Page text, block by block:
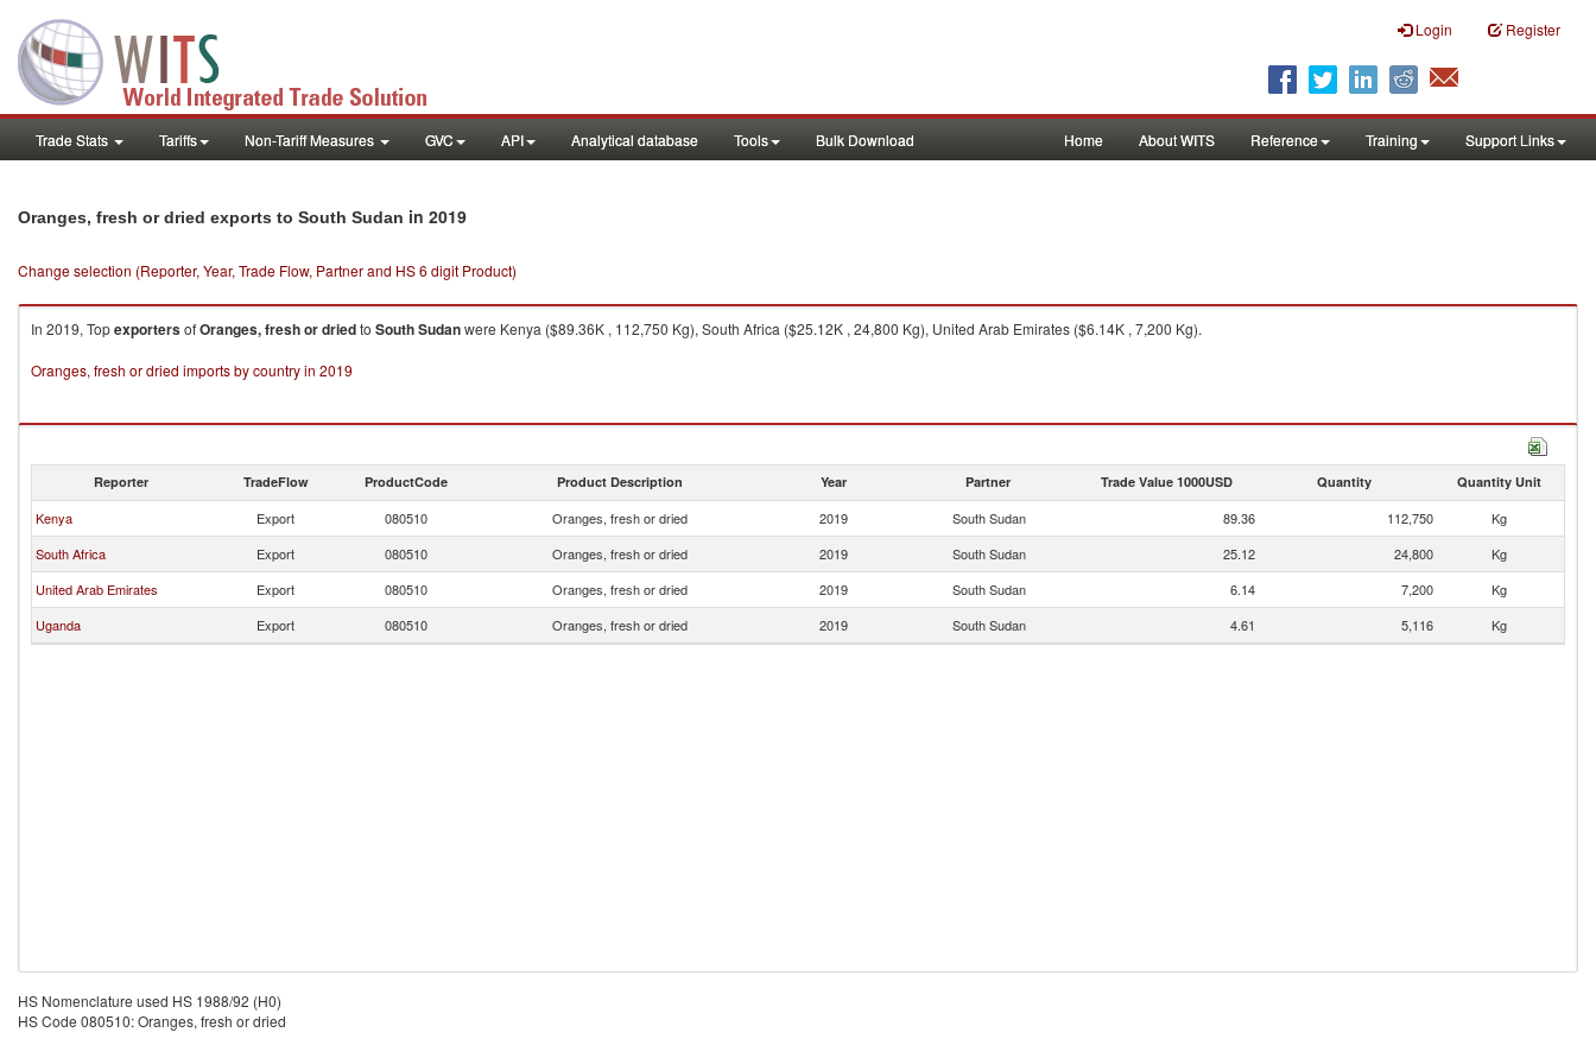
Login Register
Trade Stats Tariffs Non-Tariff Measures GVC API Analytical database Tools Bulk Download Home About WITS Reference Training Support Links
Oranges, fresh or dried exports to South Sudan in 2019
Change selection (Reporter, Year, Trade Flow, Partner and HS 6 digit Product)
In 2019, TopexportersofOranges, fresh or driedto South Sudanwere Kenya ($89.36K , 112,750 Kg), South Africa ($25.12K , 24,800 Kg), United Arab Emirates ($6.14K , 7,200 Kg).
Oranges, fresh or dried imports by country in 2019
Reporter TradeFlow ProductCode Product Description Year Partner Trade Value 1000USD Quantity Quantity Unit
Kenya Export 080510 Oranges, fresh or dried 2019 South Sudan 89.36 112,750
Kg
South Africa
Export 080510 Oranges, fresh or dried 2019 South Sudan 25.12 24,800
Kg
United Arab Emirates
Export 080510 Oranges, fresh or dried 2019 South Sudan 6.14 7,200
Kg
Uganda
Export 080510 Oranges, fresh or dried 2019 South Sudan 4.61 5,116 Kg
HS Nomenclature used HS 1988/92 (H0)
HS Code 080510: Oranges, fresh or dried